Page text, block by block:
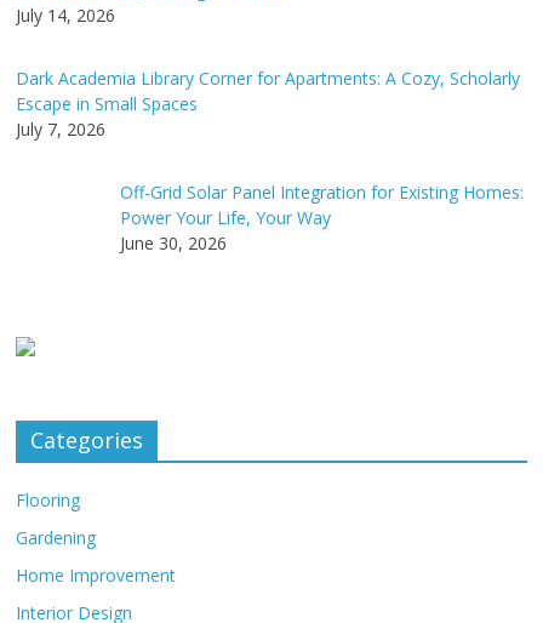
July 14, 2026
Dark Academia Library Corner for Apartments: A Cozy, Scholarly
Escape in Small Spaces
July 7, 2026
Off-Grid Solar Panel Integration for Existing Homes:
Power Your Life, Your Way
June 30, 2026
Categories
Flooring
Gardening
Home Improvement
Interior Design